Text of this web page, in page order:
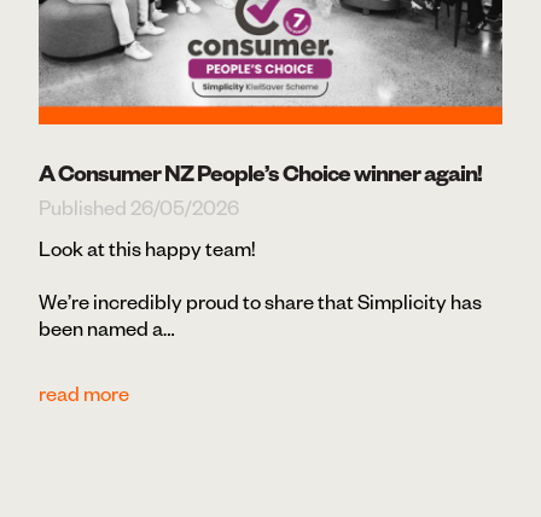
A Consumer NZ People’s Choice winner again!
Published 26/05/2026
Look at this happy team!
We’re incredibly proud to share that Simplicity has
been named a…
read more